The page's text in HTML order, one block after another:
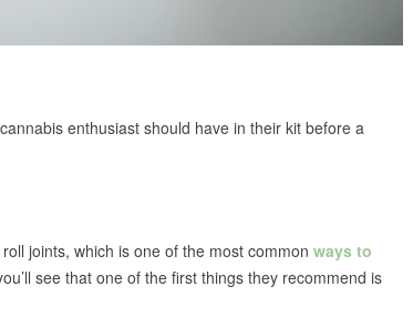
enthusiast should have in their kit before a
joints, which is one of the most common ways to
see that one of the first things they recommend is